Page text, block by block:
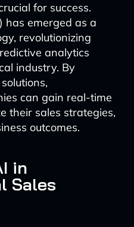
for success.
has emerged as a
revolutionizing
analytics
industry. By
can gain real-time
their sales strategies,
outcomes.
in
Sales